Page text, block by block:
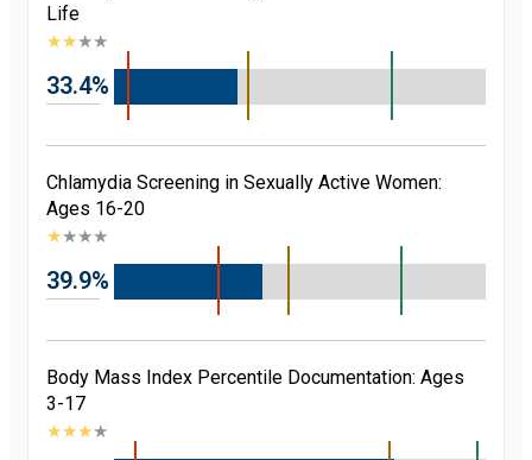
Life
★★★★
33.4%
Chlamydia Screening in Sexually Active Women:
Ages 16-20
★★★★
39.9%
Body Mass Index Percentile Documentation: Ages
3-17
★★★★